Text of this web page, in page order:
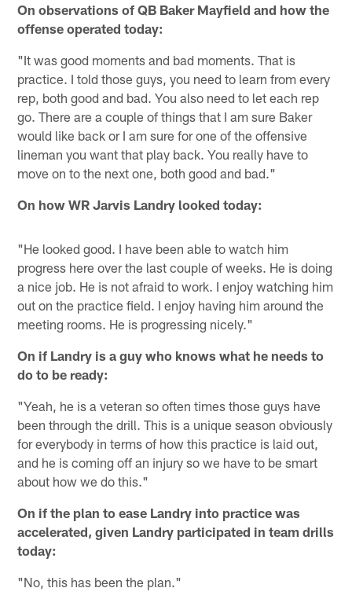
On observations of QB Baker Mayfield and how the
offense operated today:
"It was good moments and bad moments. That is
practice. I told those guys, you need to learn from every
rep, both good and bad. You also need to let each rep
go. There are a couple of things that I am sure Baker
would like back or I am sure for one of the offensive
lineman you want that play back. You really have to
move on to the next one, both good and bad."
On how WR Jarvis Landry looked today:
"He looked good. I have been able to watch him
progress here over the last couple of weeks. He is doing
a nice job. He is not afraid to work. I enjoy watching him
out on the practice field. I enjoy having him around the
meeting rooms. He is progressing nicely."
On if Landry is a guy who knows what he needs to
do to be ready:
"Yeah, he is a veteran so often times those guys have
been through the drill. This is a unique season obviously
for everybody in terms of how this practice is laid out,
and he is coming off an injury so we have to be smart
about how we do this."
On if the plan to ease Landry into practice was
accelerated, given Landry participated in team drills
today:
"No, this has been the plan."